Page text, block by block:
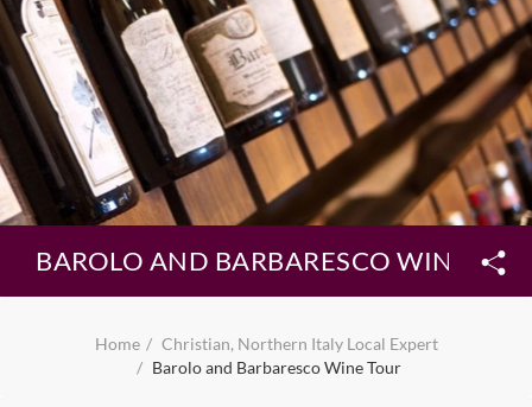
LOG IN
BAROLO AND BARBARESCO WINE
Home
Christian, Northern Italy Local Expert
Barolo and Barbaresco Wine Tour